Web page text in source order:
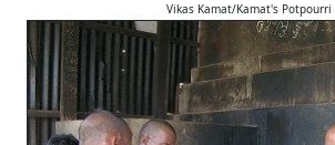
Vikas Kamat/Kamat's Potpourri